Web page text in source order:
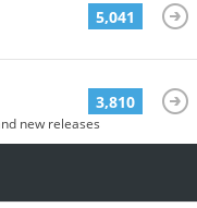
5,041
new releases
3,810